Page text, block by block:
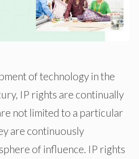
of technology in the
IP rights are continually
not limited to a particular
are continuously
of influence. IP rights